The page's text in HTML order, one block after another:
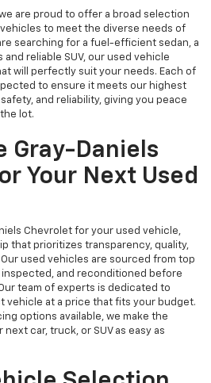
are proud to offer a broad selection
to meet the diverse needs of
searching for a fuel-efficient sedan, a
reliable SUV, our used vehicle
will perfectly suit your needs. Each of
to ensure it meets our highest
and reliability, giving you peace
lot.
Gray-Daniels
Your Next Used
Chevrolet for your used vehicle,
that prioritizes transparency, quality,
used vehicles are sourced from top
and reconditioned before
team of experts is dedicated to
vehicle at a price that fits your budget.
options available, we make the
car, truck, or SUV as easy as